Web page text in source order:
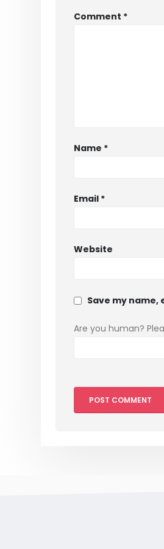
Comment *
Name *
Email *
Website
Save my
Are you human?